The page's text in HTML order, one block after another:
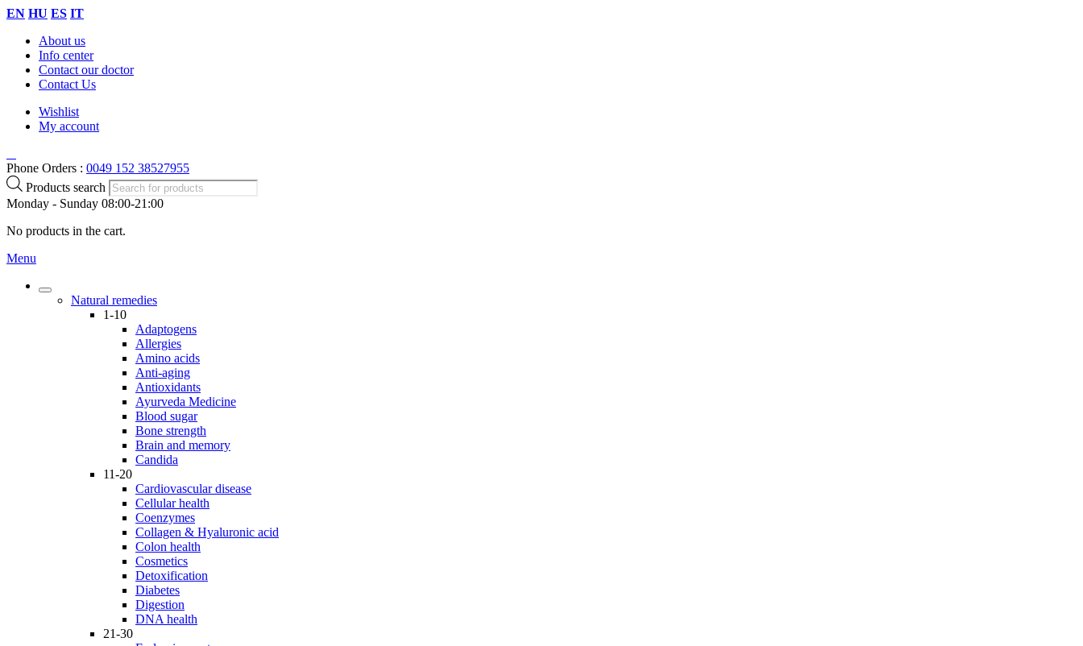
EN HU ES IT
About us
Info center
Contact our doctor
Contact Us
Wishlist
My account
Phone Orders : 0049 152 38527955
Products search
Monday - Sunday 08:00-21:00
No products in the cart.
Menu
Natural remedies
1-10
Adaptogens
Allergies
Amino acids
Anti-aging
Antioxidants
Ayurveda Medicine
Blood sugar
Bone strength
Brain and memory
Candida
11-20
Cardiovascular disease
Cellular health
Coenzymes
Collagen & Hyaluronic acid
Colon health
Cosmetics
Detoxification
Diabetes
Digestion
DNA health
21-30